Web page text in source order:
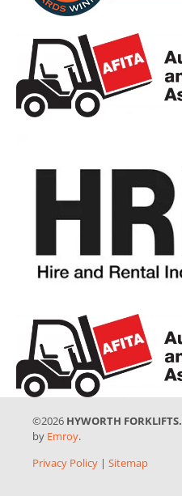
©2026 HYWORTH FORKLIFTS.
by Emroy.
Privacy Policy | Sitemap